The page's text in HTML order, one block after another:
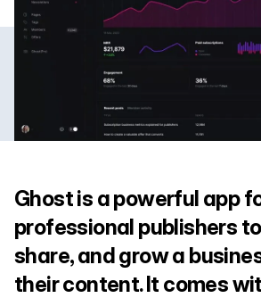
Ghost is a powerful app
professional publishers
share, and grow a
their content. It comes